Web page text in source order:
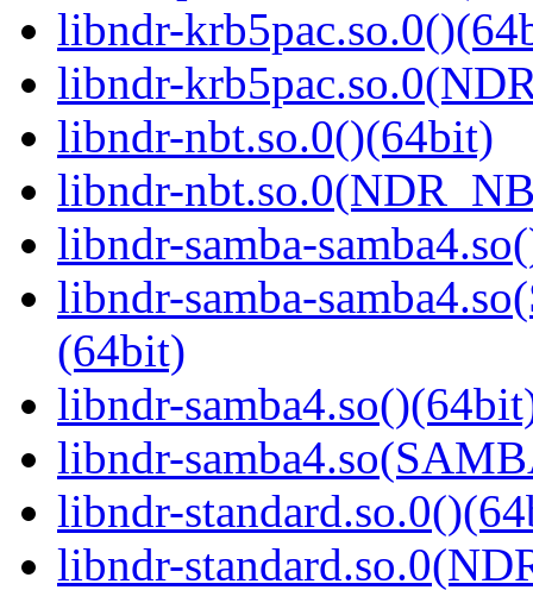
libndr-
libndr-
libndr-nbt.so.0()(64bit)
libndr-
libndr-samba-
libndr-samba-
(64bit)
libndr-
libndr-
libndr-
libndr-